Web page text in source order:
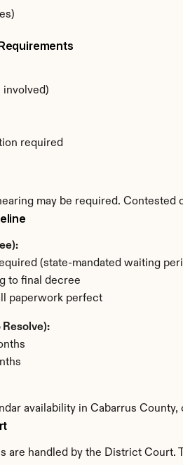
involved)
required
may be required.
(state-mandated waiting
to final decree
paperwork perfect
availability in Cabarrus
are handled by the District